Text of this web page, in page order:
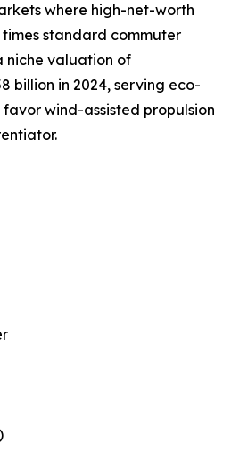
where high-net-worth
standard commuter
niche valuation of
billion in 2024, serving eco-
wind-assisted propulsion